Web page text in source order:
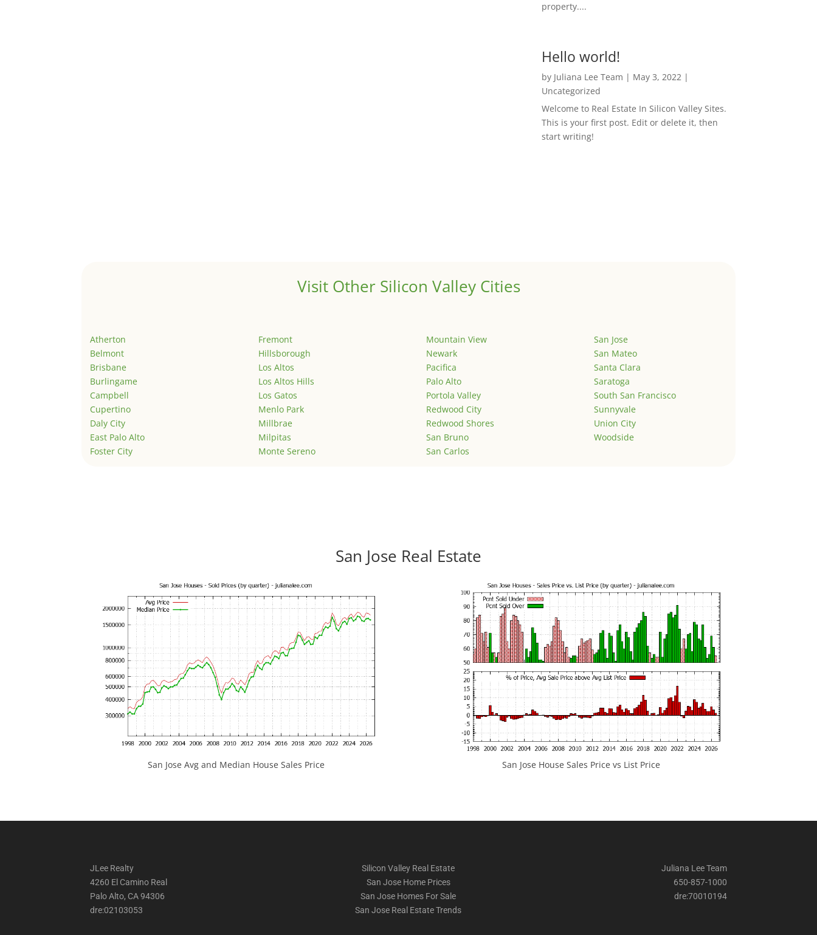
property....
Hello world!
by Juliana Lee Team | May 3, 2022|
Uncategorized
Welcome to Real Estate In Silicon Valley Sites.
This is your first post. Edit or delete it, then
start writing!
Visit Other Silicon Valley Cities
Atherton
Belmont
Brisbane
Burlingame
Campbell
Cupertino
Daly City
East Palo Alto
Foster City
Fremont
Hillsborough
Los Altos
Los Altos Hills
Los Gatos
Menlo Park
Millbrae
Milpitas
Monte Sereno
Mountain View
Newark
Pacifica
Palo Alto
Portola Valley
Redwood City
Redwood Shores
San Bruno
San Carlos
San Jose
San Mateo
Santa Clara
Saratoga
South San Francisco
Sunnyvale
Union City
Woodside
San Jose Real Estate
San Jose Avg and Median House Sales Price San Jose House Sales Price vs List Price
JLee Realty
4260 El Camino Real
Palo Alto, CA 94306
dre:02103053
Silicon Valley Real Estate
San Jose Home Prices
San Jose Homes For Sale
San Jose Real Estate Trends
Juliana Lee Team
650-857-1000
dre:70010194